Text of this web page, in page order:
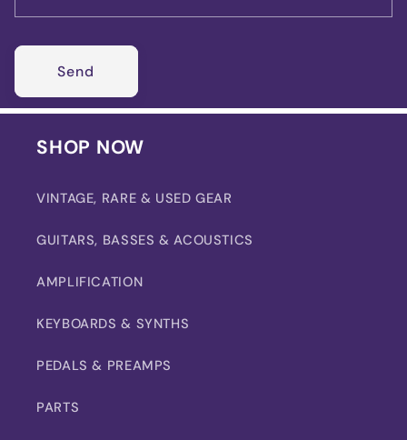
Send
SHOP NOW
VINTAGE, RARE & USED GEAR
GUITARS, BASSES & ACOUSTICS
AMPLIFICATION
KEYBOARDS & SYNTHS
PEDALS & PREAMPS
PARTS